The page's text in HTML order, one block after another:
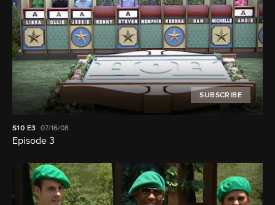
SUBSCRIBE
S10 E3 07/16/08
Episode 3